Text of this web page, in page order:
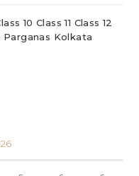
10 Class 11 Class 12
Parganas Kolkata